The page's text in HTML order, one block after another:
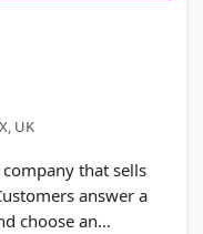
UK
that sells
answer a
choose an